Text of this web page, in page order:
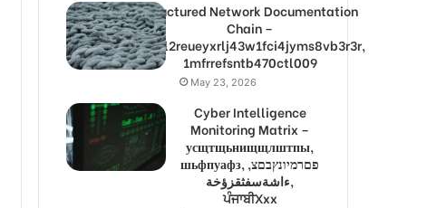
Structured Network Documentation
Chain –
1lw9l2reueyxrlj43w1fci4jyms8vb3r3r,
1mfrrefsntb470ctl009
May 23, 2026
Cyber Intelligence
Monitoring Matrix –
усщтщьнищщлштпы,
шьфпуафз, פםרמיונץבםצ,
ءاشةسفثقزؤخة,
ਪੰਜਾਬੀXxx